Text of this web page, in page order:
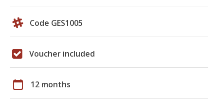
Code GES1005
Voucher included
calendar_today 12 months